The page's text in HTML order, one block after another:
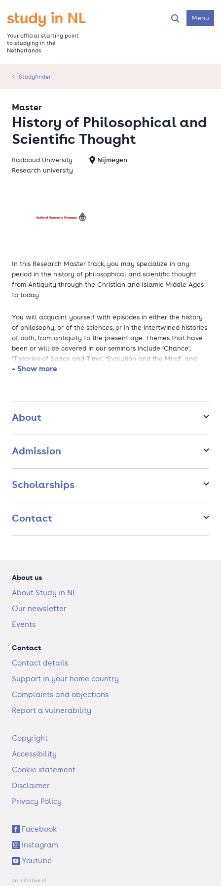
main
content
Go to the homepage
Your official starting point
to studying in the
Netherlands
SearchMenu
Studyfinder
History of Philosophical and
Scientific Thought
Master
Radboud University
Nijmegen
Research university
In this Research Master track, you may specialize in any
period in the history of philosophical and scientific thought
from Antiquity through the Christian and Islamic Middle Ages
to today.
You will acquaint yourself with episodes in either the history
of philosophy, or of the sciences, or in the intertwined histories
of both, from antiquity to the present age. Themes that have
been or will be covered in our seminars include ‘Chance',
‘Theories of Space and Time’, ‘Evolution and the Mind’, and
‘The Philosophy of Karl Marx’ . You will choose your own topic
the Arabic and Christian worlds; the Scientific Revolution and
phenomenology; biopolitics; the history and philosophy of
academic journal and apply for a PhD position.
+ Show more
About
Admission
Scholarships
Contact
About us
About Study in NL
Our newsletter
Events
Contact
Contact details
Support in your home country
Complaints and objections
Report a vulnerability
F
o
t
r
Copyright
Accessibility
Cookie statement
Disclaimer
Privacy Policy
S
o
c
i
a
l
Facebook
Instagram
Youtube